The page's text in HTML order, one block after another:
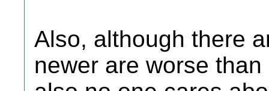
Also, although there
newer are worse